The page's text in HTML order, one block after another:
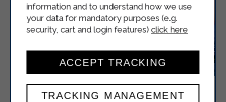
STERILGARDA IS ATTENDING FHA
information and to understand how we use
your data for mandatory purposes (e.g.
security, cart and login features) click here
TRACKING MANAGEMENT
ACCEPT TRACKING